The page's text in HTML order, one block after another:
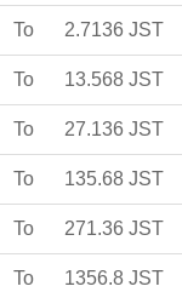
To 2.7136 JST
To 13.568 JST
To 27.136 JST
To 135.68 JST
To 271.36 JST
To 1356.8 JST